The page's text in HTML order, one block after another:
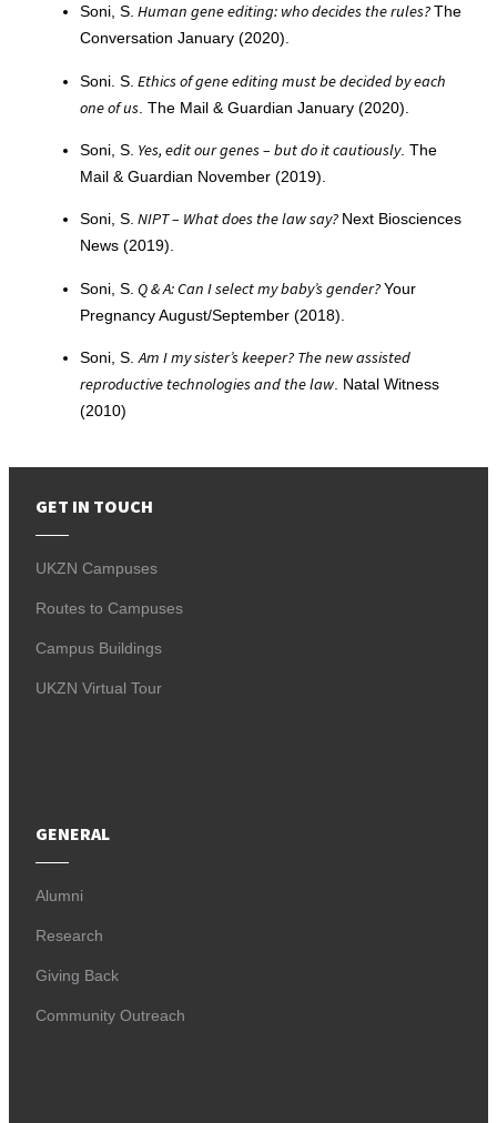
Soni, S. Human gene editing: who decides the rules?The
Conversation January (2020).
Soni. S. Ethics of gene editing must be decided by each
one of us . The Mail & Guardian January (2020).
Soni, S. Yes, edit our genes – but do it cautiously. The
Mail & Guardian November (2019).
Soni, S. NIPT – What does the law say? Next Biosciences
News (2019).
Soni, S. Q & A: Can I select my baby’s gender?Your
Pregnancy August/September (2018).
Soni, S. Am I my sister’s keeper? The new assisted
reproductive technologies and the law . Natal Witness
(2010)
GET IN TOUCH
UKZN Campuses
Routes to Campuses
Campus Buildings
UKZN Virtual Tour
GENERAL
Alumni
Research
Giving Back
Community Outreach